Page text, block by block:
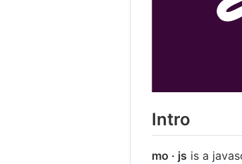
Intro
mo · js is a